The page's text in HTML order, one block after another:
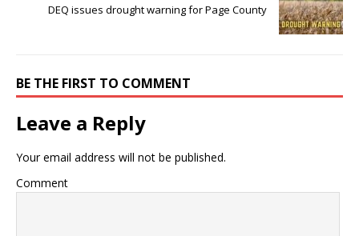
DEQ issues drought warning for Page County
BE THE FIRST TO COMMENT
Leave a Reply
Your email address will not be published.
Comment